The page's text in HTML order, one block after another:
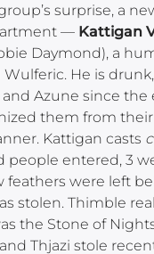
surprise, a
— Kattigan
Daymond), a
He is
Azune since the
them from
Kattigan casts
people entered, 3
feathers were left
stolen. Thimble
the Stone of
Thjazi stole